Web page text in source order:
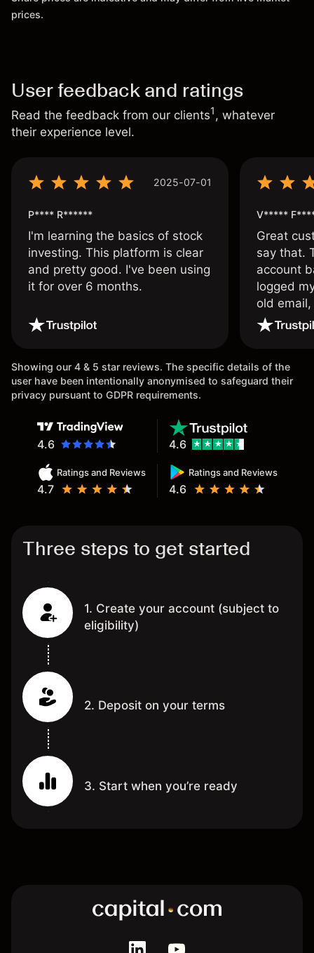
prices.
User feedback and ratings
Read the feedback from our clients1, whatever
their experience level.
2025-07-01
P**** R******
I'm learning the basics of stock
investing. This platform is clear
and pretty good. I've been using
it for over 6 months.
V*****
Great
say that.
account
logged
old
wouldn’t
Showing our 4 & 5 star reviews. The specific details of the
user have been intentionally anonymised to safeguard their
privacy pursuant to GDPR requirements.
4.6
Ratings and Reviews
4.7
Ratings and Reviews
4.6
4.6
Three steps to get started
1. Create your account (subject to
eligibility)
2. Deposit on your terms
3. Start when you’re ready